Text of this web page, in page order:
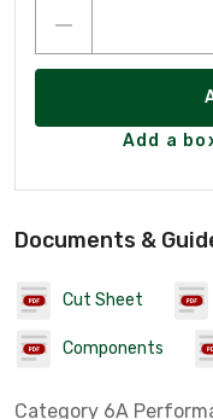
Add a
Documents &
Cut Sheet
Components
Category 6A